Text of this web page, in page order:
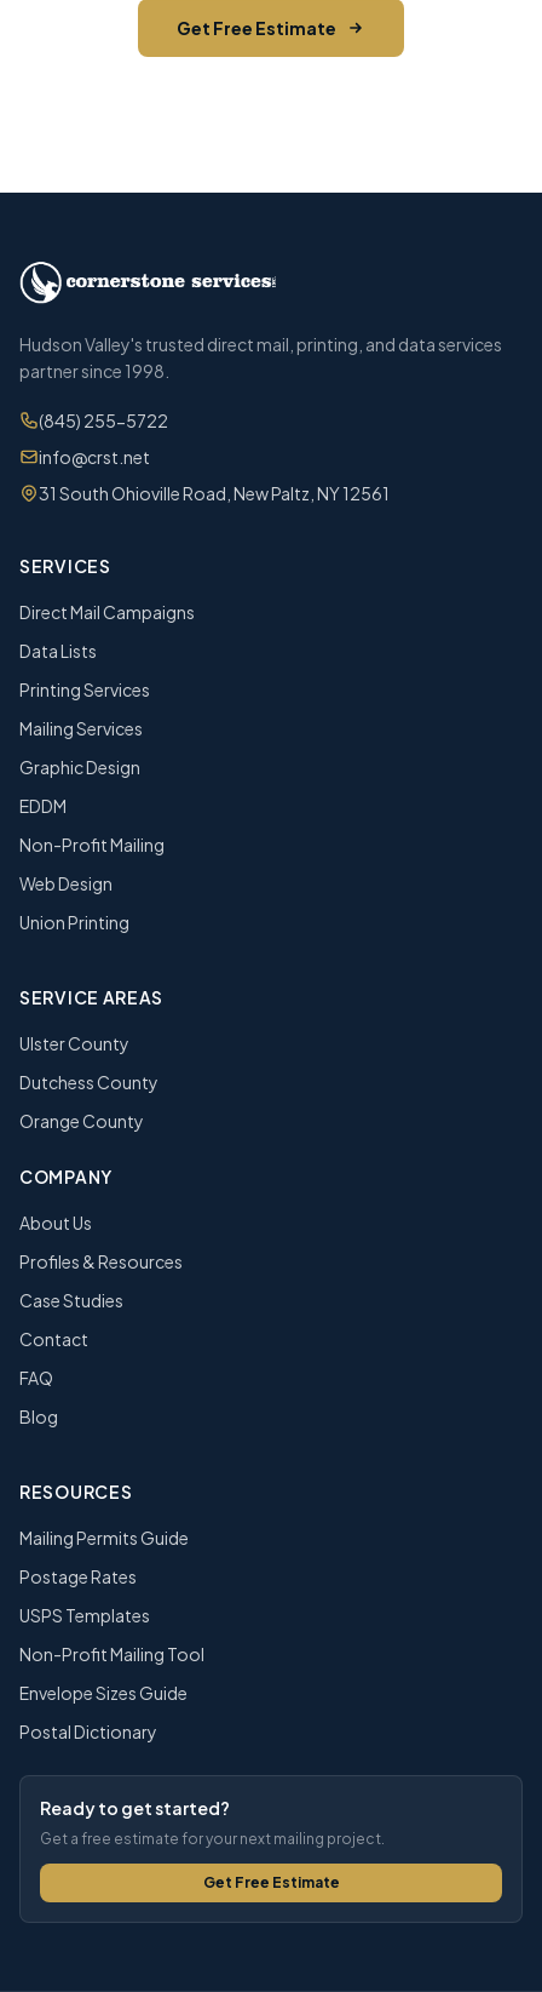
Get Free Estimate
Hudson Valley's trusted direct mail, printing, and data services
partner since 1998.
(845) 255-5722
info@crst.net
31 South Ohioville Road, New Paltz, NY 12561
SERVICES
Direct Mail Campaigns
Data Lists
Printing Services
Mailing Services
Graphic Design
EDDM
Non-Profit Mailing
Web Design
Union Printing
SERVICE AREAS
Ulster County
Dutchess County
Orange County
COMPANY
About Us
Profiles & Resources
Case Studies
Contact
FAQ
Blog
RESOURCES
Mailing Permits Guide
Postage Rates
USPS Templates
Non-Profit Mailing Tool
Envelope Sizes Guide
Postal Dictionary
Ready to get started?
Get a free estimate for your next mailing project.
Get Free Estimate